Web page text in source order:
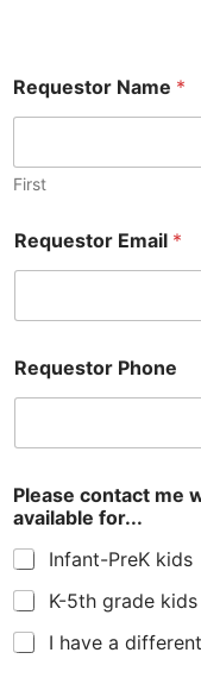
Requestor Name *
First
Requestor Email *
Requestor Phone
n
f
o
r
m
a
t
i
Please contact me
available for...
Infant-PreK kids
K-5th grade kids
I have a